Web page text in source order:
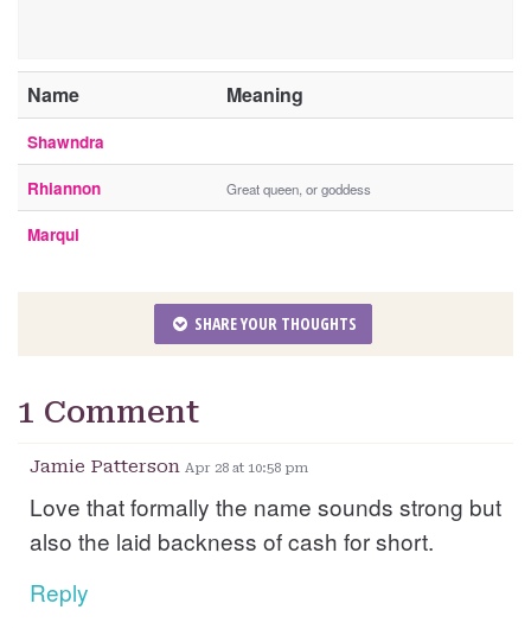
Name Meaning
Shawndra
Rhiannon Great queen, or goddess
Marqui
SHARE YOUR THOUGHTS
1 Comment
Jamie Patterson Apr 28 at 10:58 pm
Love that formally the name sounds strong but
also the laid backness of cash for short.
Reply